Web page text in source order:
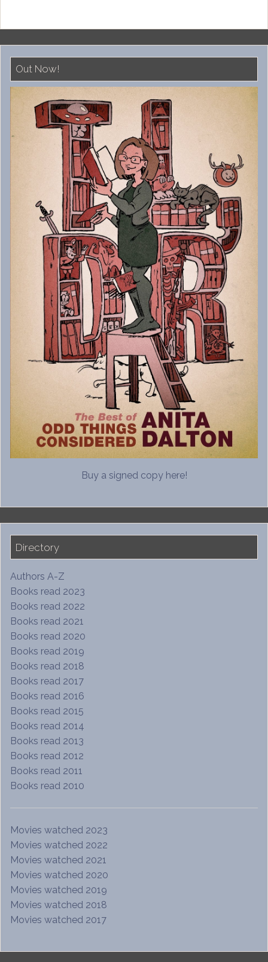
Out Now!
Buy a signed copy here!
Directory
Authors A-Z
Books read 2023
Books read 2022
Books read 2021
Books read 2020
Books read 2019
Books read 2018
Books read 2017
Books read 2016
Books read 2015
Books read 2014
Books read 2013
Books read 2012
Books read 2011
Books read 2010
Movies watched 2023
Movies watched 2022
Movies watched 2021
Movies watched 2020
Movies watched 2019
Movies watched 2018
Movies watched 2017